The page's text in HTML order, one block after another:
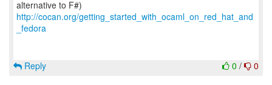
http://cocan.org/getting_started_with_ocaml_on_red_hat_and
_fedora
0 / 0
Reply